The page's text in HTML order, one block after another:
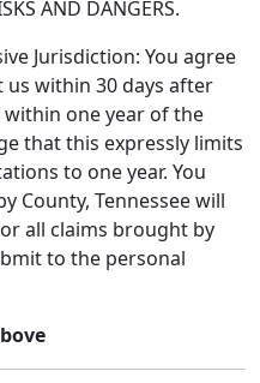
AND DANGERS.
Jurisdiction: You agree
within 30 days after
one year of the
that this expressly limits
to one year. You
County, Tennessee will
all claims brought by
to the personal